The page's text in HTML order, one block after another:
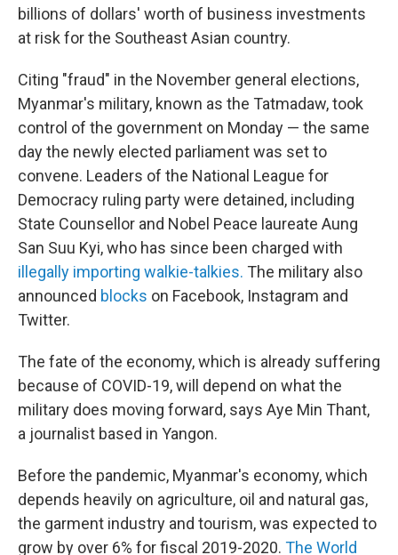
billions of dollars' worth of business investments
at risk for the Southeast Asian country.
Citing "fraud" in the November general elections,
Myanmar's military, known as the Tatmadaw, took
control of the government on Monday — the same
day the newly elected parliament was set to
convene. Leaders of the National League for
Democracy ruling party were detained, including
State Counsellor and Nobel Peace laureate Aung
San Suu Kyi, who has since been charged with
illegally importing walkie-talkies. The military also
announced blocks on Facebook, Instagram and
Twitter.
The fate of the economy, which is already suffering
because of COVID-19, will depend on what the
military does moving forward, says Aye Min Thant,
a journalist based in Yangon.
Before the pandemic, Myanmar's economy, which
depends heavily on agriculture, oil and natural gas,
the garment industry and tourism, was expected to
grow by over 6% for fiscal 2019-2020. The World